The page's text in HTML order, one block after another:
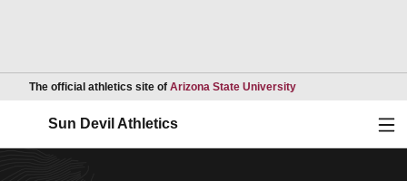
The official athletics site of Arizona State UniversityOpens in a new
Sun Devil Athletics